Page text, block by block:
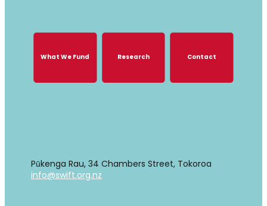
What We Fund
What We Fund
Research
Research
Contact
Contact
Pūkenga Rau, 34 Chambers Street, Tokoroa
info@swift.org.nz